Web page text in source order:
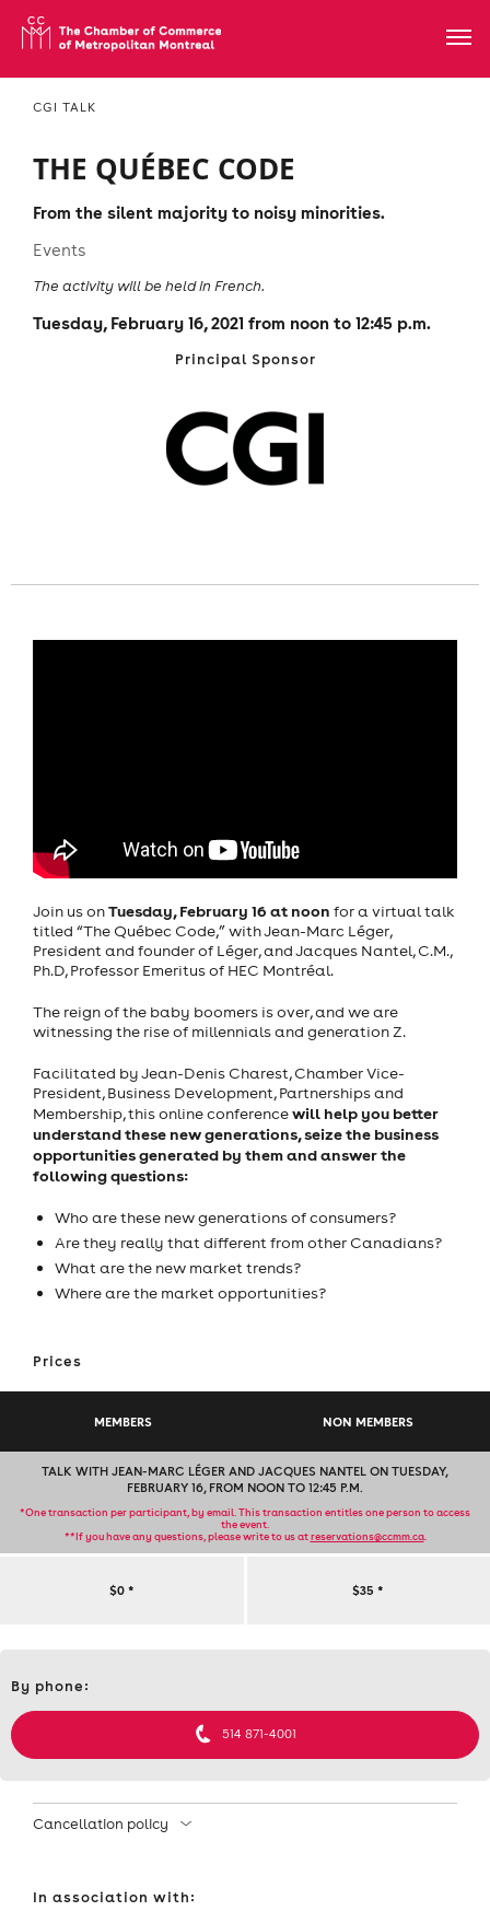
CGI TALK
THE QUÉBEC CODE
From the silent majority to noisy minorities.
Events
The activity will be held in French.
Tuesday, February 16, 2021 from noon to 12:45 p.m.
Principal Sponsor
Join us onTuesday, February 16 at noon for a virtual talk
titled “The Québec Code,” with Jean-Marc Léger,
President and founder of Léger, and Jacques Nantel, C.M.,
Ph.D, Professor Emeritus of HEC Montréal.
The reign of the baby boomers is over, and we are
witnessing the rise of millennials and generation Z.
Facilitated by Jean-Denis Charest, Chamber Vice-
President, Business Development, Partnerships and
Membership, this online conferencewill help you better
understand these new generations, seize the business
opportunities generated by them and answer the
following questions:
Who are these new generations of consumers?
Are they really that different from other Canadians?
What are the new market trends?
Where are the market opportunities?
Prices
MEMBERS NON MEMBERS
TALK WITH JEAN-MARC LÉGER AND JACQUES NANTEL ON TUESDAY,
FEBRUARY 16, FROM NOON TO 12:45 P.M.
*One transaction per participant, by email. This transaction entitles one person to access
the event.
**If you have any questions, please write to us atreservations@ccmm.ca.
TALK
AND
$0 * $35 *
etBy phone:
514 871-4001
Cancellation policy
In association with: